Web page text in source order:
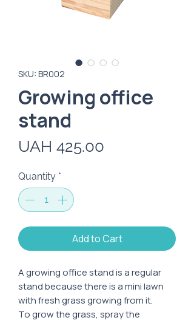
SKU: BR002
Growing office
stand
UAH 425.00
Quantity *
Add to Cart
A growing office stand is a regular
stand because there is a mini lawn
with fresh grass growing from it.
To grow the grass, spray the